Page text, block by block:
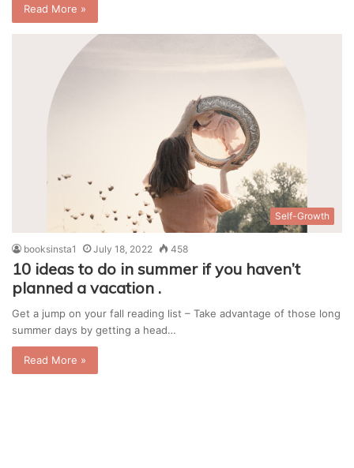
Read More »
Self-Growth
booksinsta1 July 18, 2022 458
10 ideas to do in summer if you haven’t
planned a vacation .
Get a jump on your fall reading list – Take advantage of those long
summer days by getting a head…
Read More »